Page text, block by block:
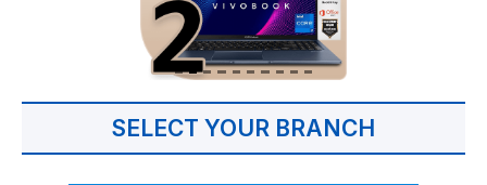
SELECT YOUR BRANCH